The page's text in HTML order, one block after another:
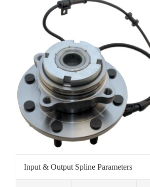
Input & Output Spline Parameters